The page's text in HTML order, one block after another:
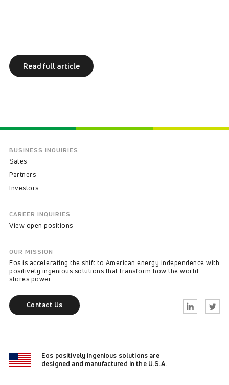
...
Read full article
BUSINESS INQUIRIES
Sales
Partners
Investors
CAREER INQUIRIES
View open positions
OUR MISSION
Eos is accelerating the shift to American energy independence with
positively ingenious solutions that transform how the world
stores power.
Contact Us Linkedin Twitter
Eos positively ingenious solutions are
designed and manufactured in the U.S.A.